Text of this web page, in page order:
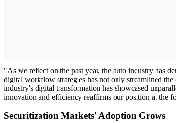
"As we reflect on the past year, the auto industry has
digital workflow strategies has not only streamlined
industry's digital transformation has showcased
innovation and efficiency reaffirms our position at the
Securitization Markets' Adoption Grows